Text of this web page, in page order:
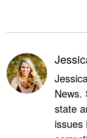
News.
state
issues